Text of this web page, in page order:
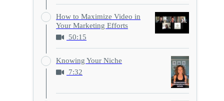
How to Maximize Video in
Your Marketing Efforts
50:15
Knowing Your Niche
7:32